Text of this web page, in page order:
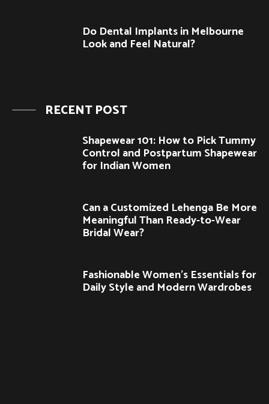
Do Dental Implants in Melbourne
Look and Feel Natural?
RECENT POST
Shapewear 101: How to Pick Tummy
Control and Postpartum Shapewear
for Indian Women
Can a Customized Lehenga Be More
Meaningful Than Ready-to-Wear
Bridal Wear?
Fashionable Women’s Essentials for
Daily Style and Modern Wardrobes